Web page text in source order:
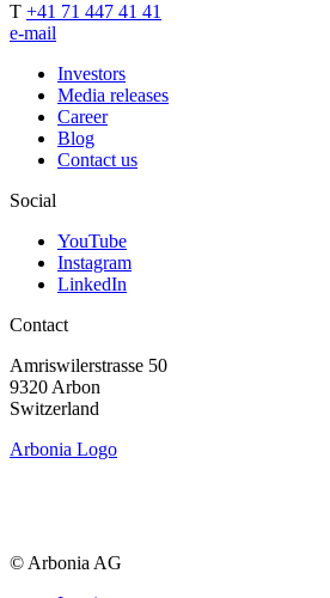
T +41 71 447 41 41
e-mail
Investors
Media releases
Career
Blog
Contact us
Social
YouTube
Instagram
LinkedIn
Contact
Amriswiler­strasse 50
9320 Arbon
Switzerland
Arbonia Logo
© Arbonia AG